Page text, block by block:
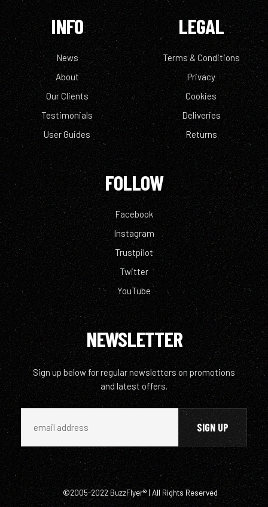
INFO
News
About
Our Clients
Testimonials
User Guides
LEGAL
Terms & Conditions
Privacy
Cookies
Deliveries
Returns
FOLLOW
Facebook
Instagram
Trustpilot
Twitter
YouTube
NEWSLETTER
Sign up below for regular newsletters on promotions
and latest offers.
©2005-2022 BuzzFlyer® | All Rights Reserved